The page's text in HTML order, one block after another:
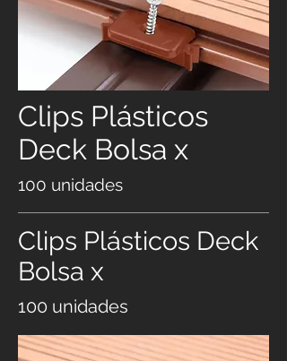
Clips Plásticos
Deck Bolsa x
100 unidades
Clips Plásticos Deck
Bolsa x
100 unidades